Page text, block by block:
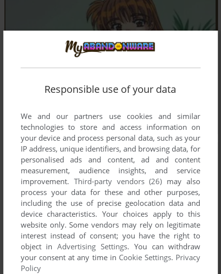
Responsible use of your data
We and our partners use cookies and similar
technologies to store and access information on
your device and process personal data, such as your
IP address, unique identifiers, and browsing data, for
personalised ads and content, ad and content
measurement, audience insights, and service
improvement. Third-party vendors (26) may also
process your data for these and other purposes,
including the use of precise geolocation data and
device characteristics. Your choices apply to this
website only. Some vendors may rely on legitimate
interest instead of consent; you have the right to
object inAdvertising Settings. You can withdraw
your consent at any time in Cookie Settings. Privacy
Policy